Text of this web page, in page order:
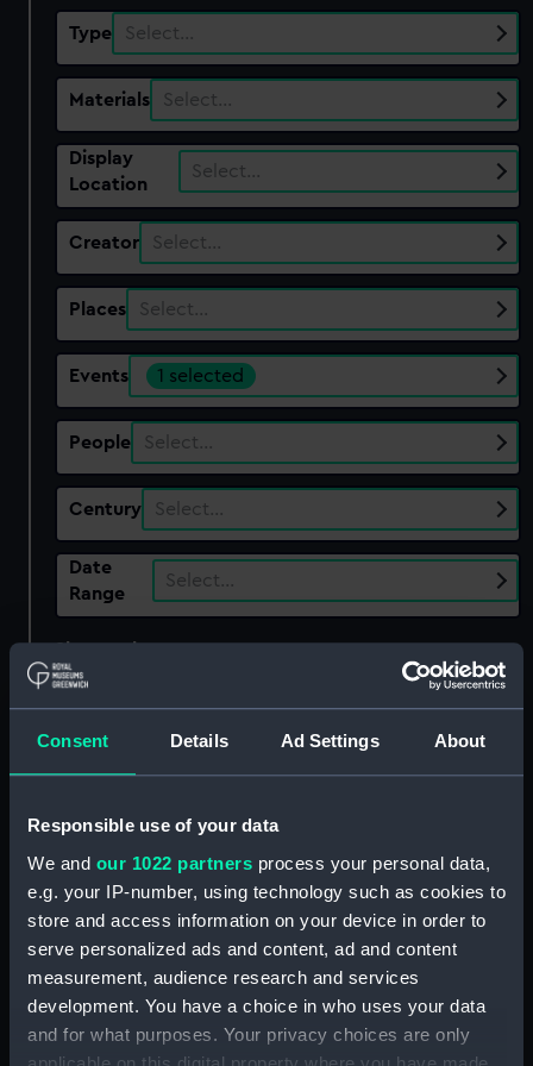
Consent Details Ad Settings About
Responsible use of your data
We and our 1022 partners process your personal data,
e.g. your IP-number, using technology such as cookies to
store and access information on your device in order to
serve personalized ads and content, ad and content
measurement, audience research and services
development. You have a choice in who uses your data
and for what purposes. Your privacy choices are only
Type Select…
Materials Select…
Display
Location
Select…
Creator Select…
Places Select…
Events 1 selected
People Select…
Century Select…
Date
Range
Select…
Applied Filters
Medway Sailing Barge Match, 1963
showing 2 objects results
Sort by